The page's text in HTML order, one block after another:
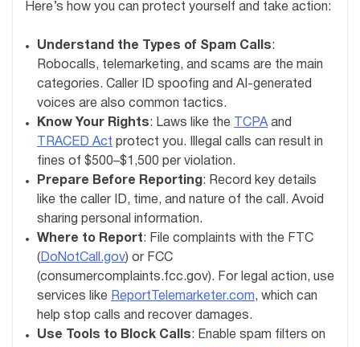
Here’s how you can protect yourself and take action:
Understand the Types of Spam Calls:
Robocalls, telemarketing, and scams are the main
categories. Caller ID spoofing and AI-generated
voices are also common tactics.
Know Your Rights: Laws like the TCPA and
TRACED Act protect you. Illegal calls can result in
fines of $500–$1,500 per violation.
Prepare Before Reporting: Record key details
like the caller ID, time, and nature of the call. Avoid
sharing personal information.
Where to Report: File complaints with the FTC
( DoNotCall.gov) or FCC
(consumercomplaints.fcc.gov). For legal action, use
services like ReportTelemarketer.com, which can
help stop calls and recover damages.
Use Tools to Block Calls: Enable spam filters on